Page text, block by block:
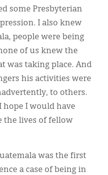
some Presbyterian
I also knew
people were being
of us knew the
was taking place. And
his activities were
to others.
hope I would have
the lives of fellow
was the first
a case of being in